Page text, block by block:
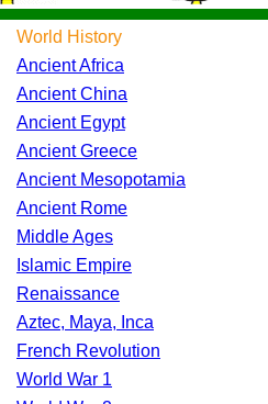
World History
Ancient Africa
Ancient China
Ancient Egypt
Ancient Greece
Ancient Mesopotamia
Ancient Rome
Middle Ages
Islamic Empire
Renaissance
Aztec, Maya, Inca
French Revolution
World War 1